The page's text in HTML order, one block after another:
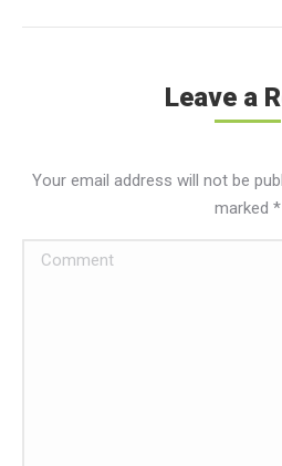
Leave a
Your email address will not be
marked *
Comment